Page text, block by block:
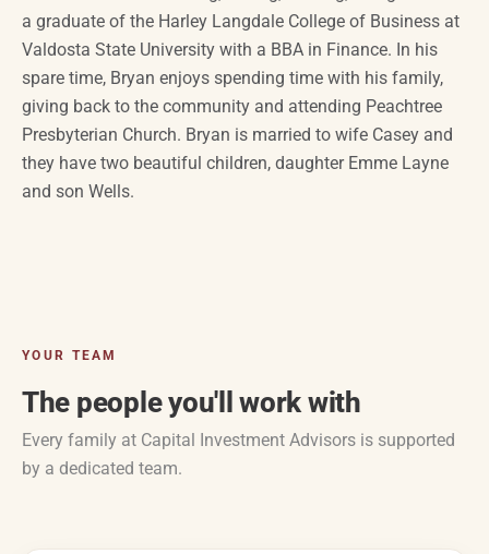
a graduate of the Harley Langdale College of Business at
Valdosta State University with a BBA in Finance. In his
spare time, Bryan enjoys spending time with his family,
giving back to the community and attending Peachtree
Presbyterian Church. Bryan is married to wife Casey and
they have two beautiful children, daughter Emme Layne
and son Wells.
YOUR TEAM
The people you'll work with
Every family at Capital Investment Advisors is supported
by a dedicated team.